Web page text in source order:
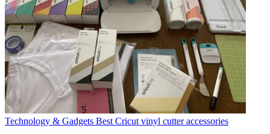
Technology & Gadgets Best Cricut vinyl cutter accessories